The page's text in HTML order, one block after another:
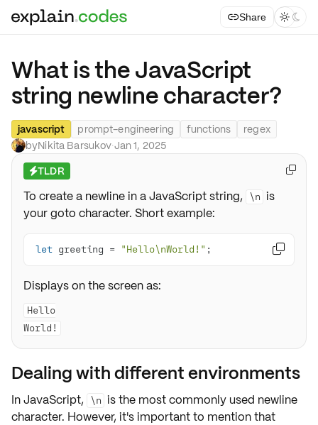
Share  
What is the JavaScript
string newline character?
javascript prompt-engineering functions
regex
byNikita Barsukov·Jan 1, 2025
⚡TLDR
To create a newline in a JavaScript string, \n is
your goto character. Short example:
let greeting = "Hello\nWorld!" ; 
Displays on the screen as:
Hello

Dealing with different environments
In JavaScript, \n is the most commonly used newline
character. However, it's important to mention that